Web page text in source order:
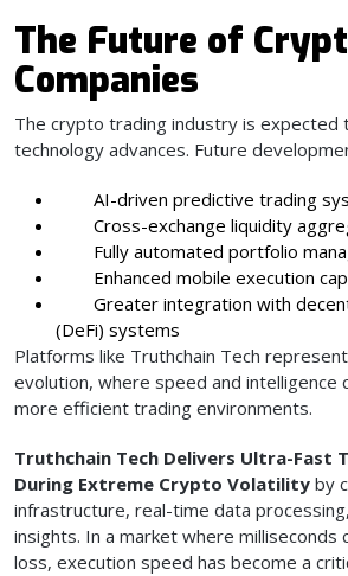
The Future of
Companies
The crypto trading industry is expected
technology advances. Future
AI-driven predictive trading
Cross-exchange liquidity
Fully automated portfolio
Enhanced mobile execution
Greater integration with
(DeFi) systems
Platforms like Truthchain Tech
evolution, where speed and intelligence
more efficient trading environments.
Truthchain Tech Delivers Ultra-Fast
During Extreme Crypto Volatility by
infrastructure, real-time data
insights. In a market where
loss, execution speed has become a